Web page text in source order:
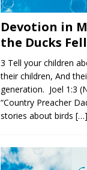
Devotion in
the Ducks Fell
3 Tell your children
their children, And
generation. Joel 1:3
“Country Preacher
stories about birds […]